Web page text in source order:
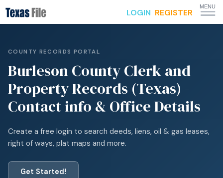
LOGIN REGISTER
MENU
COUNTY RECORDS PORTAL
Burleson County Clerk and
Property Records (Texas) -
Contact info & Office Details
Create a free login to search deeds, liens, oil & gas leases,
right of ways, plat maps and more.
Get Started!